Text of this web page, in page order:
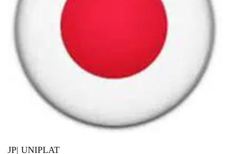
JP| UNIPLAT